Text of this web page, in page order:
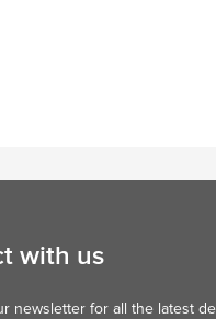
with us
newsletter for all the latest